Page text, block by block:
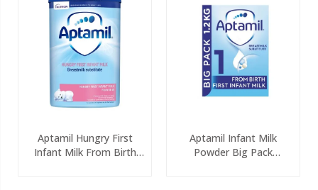
Aptamil Hungry First
Infant Milk From Birth
Aptamil Infant Milk
Powder Big Pack